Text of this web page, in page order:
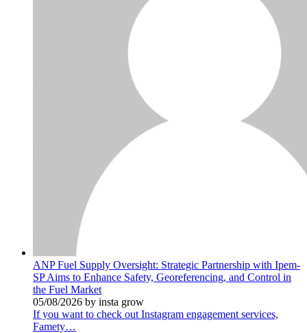
ANP Fuel Supply Oversight: Strategic Partnership with Ipem-
SP Aims to Enhance Safety, Georeferencing, and Control in
the Fuel Market
05/08/2026 by insta grow
If you want to check out Instagram engagement services,
Famety…